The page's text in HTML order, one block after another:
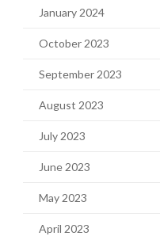
January 2024
October 2023
September 2023
August 2023
July 2023
June 2023
May 2023
April 2023